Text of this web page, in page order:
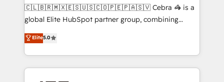
fit like a glove. We’re committed to being both
highly effective and fun to work with. We believe in
relationships. Your success is our success, and we’re
all in this together! From startup to enterprise, we’ll
🇨🇱🇧🇷🇲🇽🇪🇸🇺🇸🇨🇴🇵🇪🇵🇦🇸🇻 Cebra 🦓 is a
global Elite HubSpot partner group, combining
technology, marketing and media expertise across
Latin America and Southern Europe, with teams
across 9 countries. Born in Chile, we combine local
insight with international reach to help businesses
Elite5.0